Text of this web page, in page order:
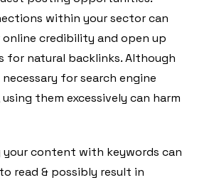
within your sector can
online credibility and open up
natural backlinks. Although
for search engine
them excessively can harm
content with keywords can
read & possibly result in